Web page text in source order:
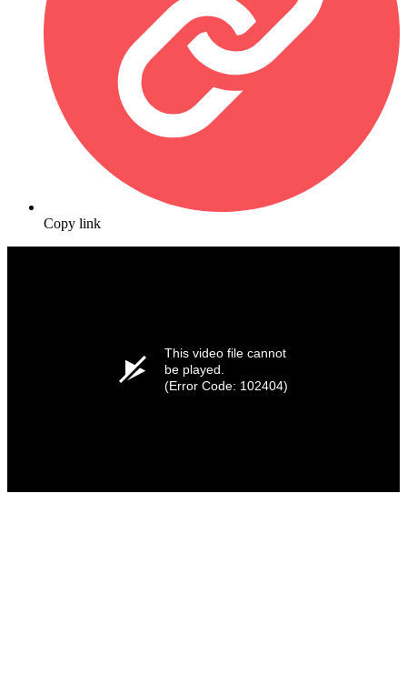
Copy link
This video file cannot
be played.
(Error Code: 102404)